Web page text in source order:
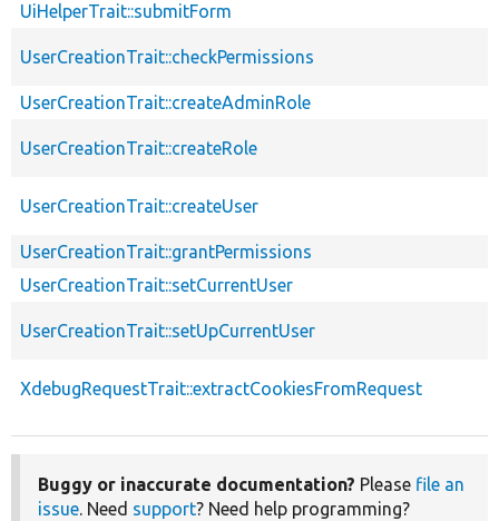
UiHelperTrait::submitForm
UserCreationTrait::checkPermissions
UserCreationTrait::createAdminRole
UserCreationTrait::createRole
UserCreationTrait::createUser
UserCreationTrait::grantPermissions
UserCreationTrait::setCurrentUser
UserCreationTrait::setUpCurrentUser
XdebugRequestTrait::extractCookiesFromRequest
Buggy or inaccurate documentation? Please file an
issue. Need support? Need help programming?